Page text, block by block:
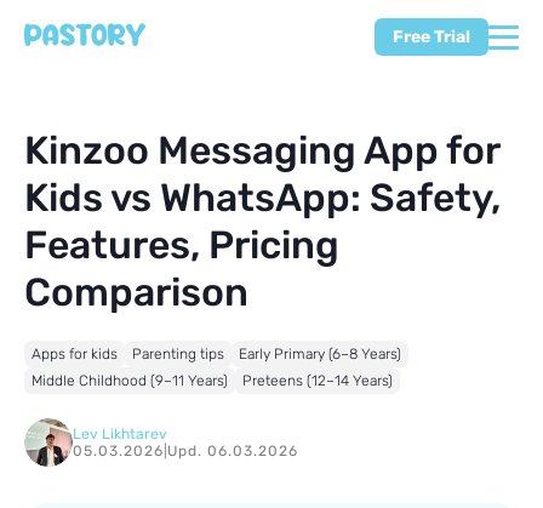
Free Trial
Kinzoo Messaging App for
Kids vs WhatsApp: Safety,
Features, Pricing
Comparison
Apps for kids Parenting tips
Early Primary (6–8 Years)
Middle Childhood (9–11 Years)
Preteens (12–14 Years)
Lev Likhtarev
05.03.2026 Upd. 06.03.2026